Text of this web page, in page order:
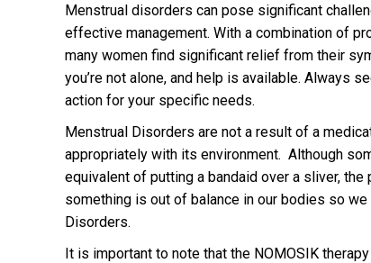
Menstrual disorders can pose significant
effective management. With a combination of
many women find significant relief from their
you’re not alone, and help is available. Always
action for your specific needs.
Menstrual Disorders are not a result of a
appropriately with its environment. Although
equivalent of putting a bandaid over a sliver,
something is out of balance in our bodies so we
Disorders.
It is important to note that the NOMOSIK